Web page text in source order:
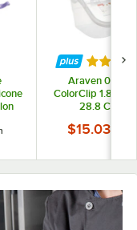
Rated
Araven 09146
ColorClip 1.8
28.8 Cup
Duty Shelf
$15.03